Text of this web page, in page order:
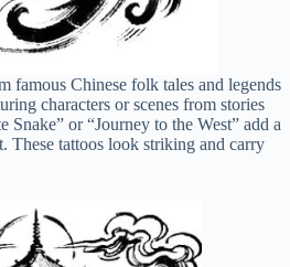
famous Chinese folk tales and legends
characters or scenes from stories
or “Journey to the West” add a
These tattoos look striking and carry